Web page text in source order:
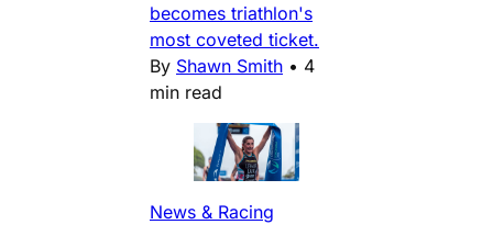
becomes triathlon's
most coveted ticket.
By Shawn Smith • 4
min read
News & Racing